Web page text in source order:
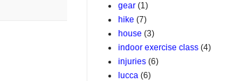
gear (1)
hike (7)
house (3)
indoor exercise class (4)
injuries (6)
lucca (6)